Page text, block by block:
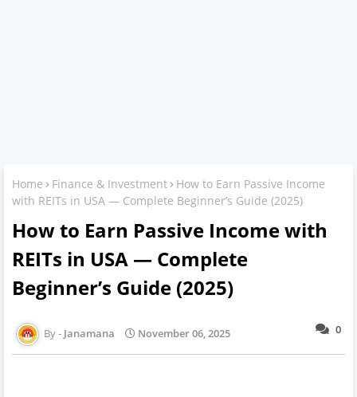
Home Finance & Investment
How to Earn Passive Income
with REITs in USA — Complete Beginner’s Guide (2025)
How to Earn Passive Income with
REITs in USA — Complete
Beginner’s Guide (2025)
0
Janamana November 06, 2025